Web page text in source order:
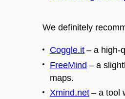
We definitely
Coggle.it – a high-
FreeMind – a
maps.
Xmind.net – a tool